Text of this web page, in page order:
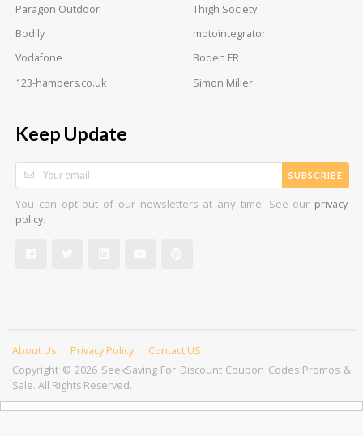
Paragon Outdoor
Thigh Society
Bodily
motointegrator
Vodafone
Boden FR
123-hampers.co.uk
Simon Miller
Keep Update
SUBSCRIBE
You can opt out of our newsletters at any time. See our privacy
policy.
Copyright © 2026 SeekSaving For Discount Coupon Codes Promos &
Sale. All Rights Reserved.
About Us Privacy Policy Contact US